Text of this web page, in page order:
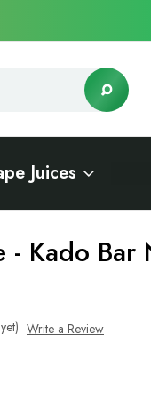
Juices
- Kado
Write a Review